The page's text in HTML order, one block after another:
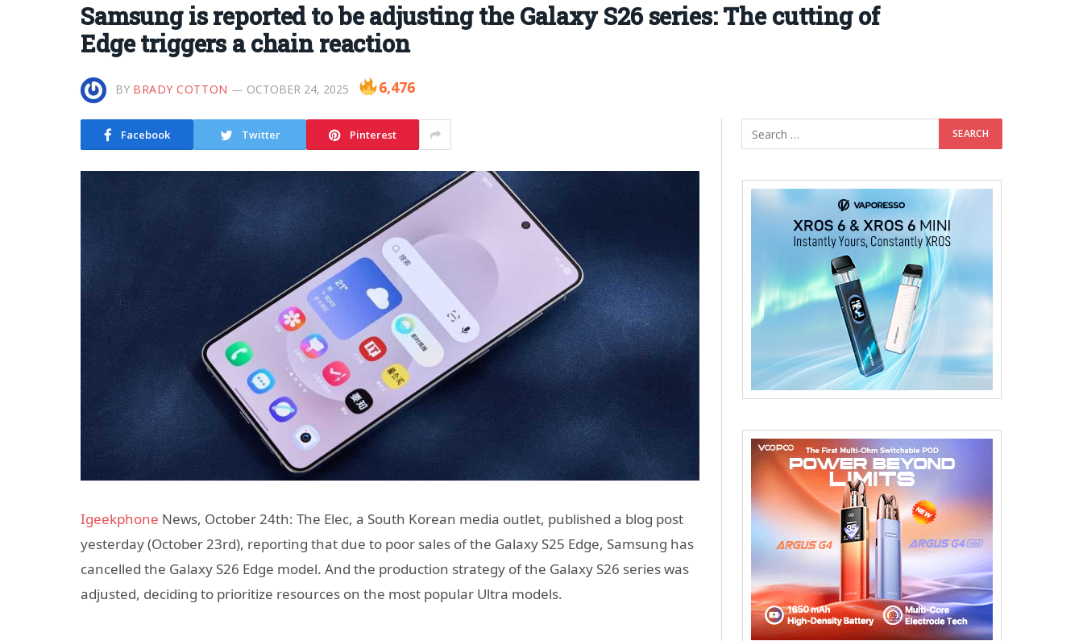
Samsung is reported to be adjusting the Galaxy S26 series: The cutting of
Edge triggers a chain reaction
BY BRADY COTTON OCTOBER 24, 2025 6,476
Facebook Twitter Pinterest
Igeekphone News, October 24th: The Elec, a South Korean media outlet, published a blog post
yesterday (October 23rd), reporting that due to poor sales of the Galaxy S25 Edge, Samsung has
cancelled the Galaxy S26 Edge model. And the production strategy of the Galaxy S26 series was
adjusted, deciding to prioritize resources on the most popular Ultra models.